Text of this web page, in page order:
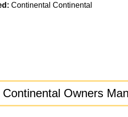
Continental Continental
Continental Owners